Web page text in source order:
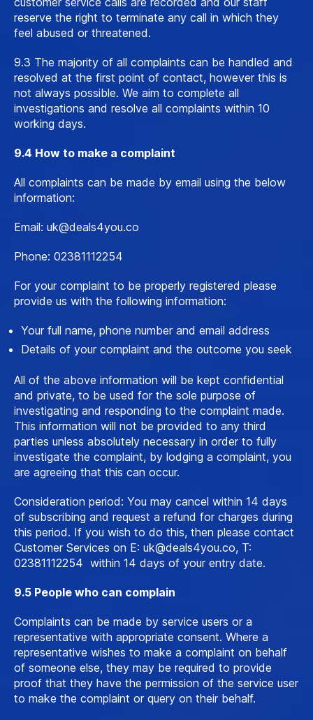
reserve the right to terminate any call in which they
feel abused or threatened.
9.3 The majority of all complaints can be handled and
resolved at the first point of contact, however this is
not always possible. We aim to complete all
investigations and resolve all complaints within 10
working days.
9.4 How to make a complaint
All complaints can be made by email using the below
information:
Email: uk@deals4you.co
Phone: 02381112254
For your complaint to be properly registered please
provide us with the following information:
Your full name, phone number and email address
Details of your complaint and the outcome you seek
All of the above information will be kept confidential
and private, to be used for the sole purpose of
investigating and responding to the complaint made.
This information will not be provided to any third
parties unless absolutely necessary in order to fully
investigate the complaint, by lodging a complaint, you
are agreeing that this can occur.
Consideration period: You may cancel within 14 days
of subscribing and request a refund for charges during
this period. If you wish to do this, then please contact
Customer Services on E: uk@deals4you.co, T:
02381112254 within 14 days of your entry date.
9.5 People who can complain
Complaints can be made by service users or a
representative with appropriate consent. Where a
representative wishes to make a complaint on behalf
of someone else, they may be required to provide
proof that they have the permission of the service user
to make the complaint or query on their behalf.